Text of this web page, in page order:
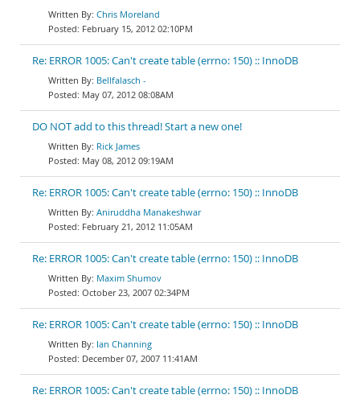
Chris Moreland
February 15, 2012 02:10PM
Re: ERROR 1005: Can't create table (errno: 150) :: InnoDB
Bellfalasch -
May 07, 2012 08:08AM
DO NOT add to this thread! Start a new one!
Rick James
May 08, 2012 09:19AM
Re: ERROR 1005: Can't create table (errno: 150) :: InnoDB
Aniruddha Manakeshwar
February 21, 2012 11:05AM
Re: ERROR 1005: Can't create table (errno: 150) :: InnoDB
Maxim Shumov
October 23, 2007 02:34PM
Re: ERROR 1005: Can't create table (errno: 150) :: InnoDB
Ian Channing
December 07, 2007 11:41AM
Re: ERROR 1005: Can't create table (errno: 150) :: InnoDB